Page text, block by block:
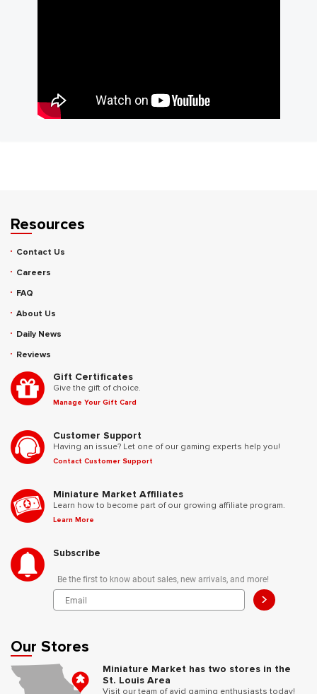
Resources
Contact Us
Careers
FAQ
About Us
Daily News
Reviews
Gift Certificates
Give the gift of choice.
Manage Your Gift Card
Customer Support
Having an issue? Let one of our gaming experts help you!
Contact Customer Support
Miniature Market Affiliates
Learn how to become part of our growing affiliate program.
Learn More
Subscribe
Be the first to know about sales, new arrivals, and more!
>
Our Stores
Miniature Market has two stores in the
St. Louis Area
Visit our team of avid gaming enthusiasts today!